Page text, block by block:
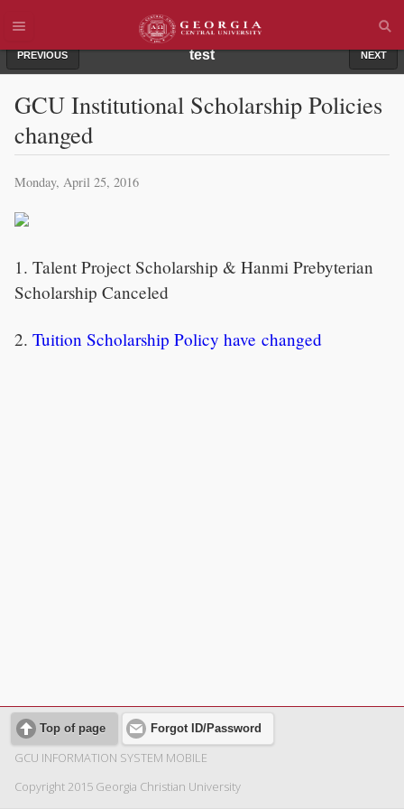
test
PREVIOUS NEXT
GCU Institutional Scholarship Policies
changed
Monday, April 25, 2016
1. Talent Project Scholarship & Hanmi Prebyterian
Scholarship Canceled
2. Tuition Scholarship Policy have changed
Top of page Forgot ID/Password
GCU INFORMATION SYSTEM MOBILE
Copyright 2015 Georgia Christian University